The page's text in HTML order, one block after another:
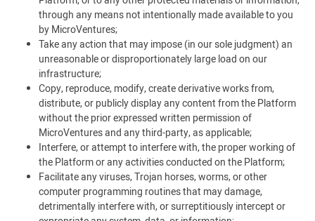
through any means not intentionally made available to you
by MicroVentures;
Take any action that may impose (in our sole judgment) an
unreasonable or disproportionately large load on our
infrastructure;
Copy, reproduce, modify, create derivative works from,
distribute, or publicly display any content from the Platform
without the prior expressed written permission of
MicroVentures and any third-party, as applicable;
Interfere, or attempt to interfere with, the proper working of
the Platform or any activities conducted on the Platform;
Facilitate any viruses, Trojan horses, worms, or other
computer programming routines that may damage,
detrimentally interfere with, or surreptitiously intercept or